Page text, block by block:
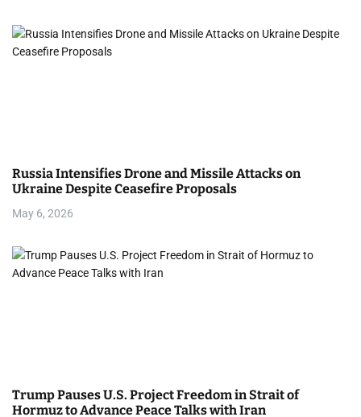
Russia Intensifies Drone and Missile Attacks on
Ukraine Despite Ceasefire Proposals
May 6, 2026
Trump Pauses U.S. Project Freedom in Strait of
Hormuz to Advance Peace Talks with Iran